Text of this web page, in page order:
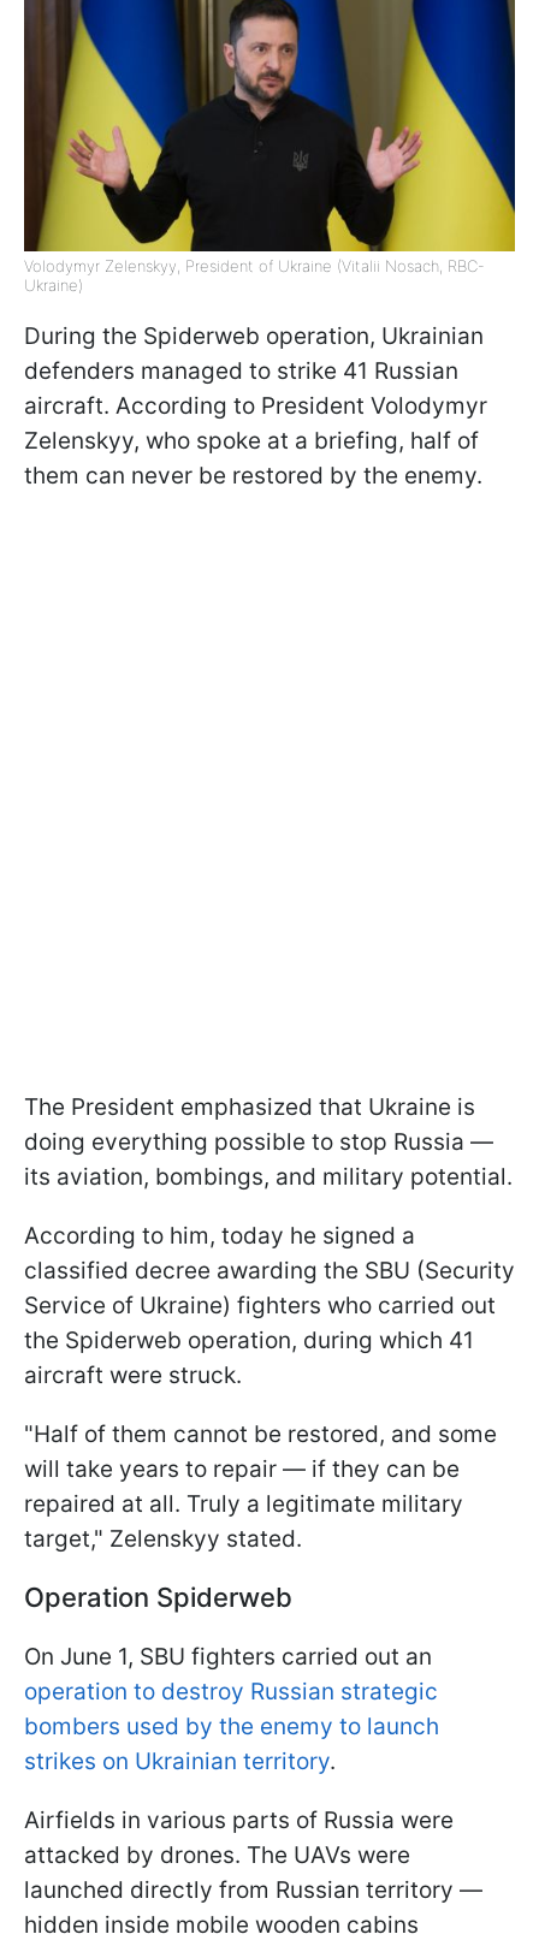
Volodymyr Zelenskyy, President of Ukraine (Vitalii Nosach, RBC-
Ukraine)
During the Spiderweb operation, Ukrainian
defenders managed to strike 41 Russian
aircraft. According to President Volodymyr
Zelenskyy, who spoke at a briefing, half of
them can never be restored by the enemy.
The President emphasized that Ukraine is
doing everything possible to stop Russia —
its aviation, bombings, and military potential.
According to him, today he signed a
classified decree awarding the SBU (Security
Service of Ukraine) fighters who carried out
the Spiderweb operation, during which 41
aircraft were struck.
"Half of them cannot be restored, and some
will take years to repair — if they can be
repaired at all. Truly a legitimate military
target," Zelenskyy stated.
Operation Spiderweb
On June 1, SBU fighters carried out an
operation to destroy Russian strategic
bombers used by the enemy to launch
strikes on Ukrainian territory.
Airfields in various parts of Russia were
attacked by drones. The UAVs were
launched directly from Russian territory —
hidden inside mobile wooden cabins